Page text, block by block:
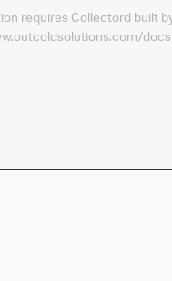
requires Collectord built